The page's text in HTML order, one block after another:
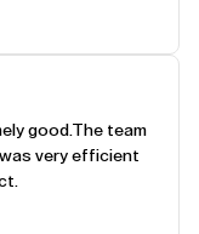
good. The team
very efficient